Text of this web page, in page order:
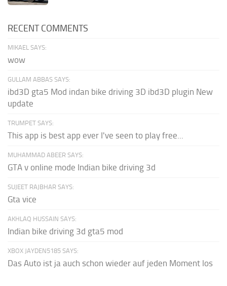
RECENT COMMENTS
MIKAEL SAYS:
wow
GULLAM ABBAS SAYS:
ibd3D gta5 Mod indan bike driving 3D ibd3D plugin New
update
TRUMPET SAYS:
This app is best app ever I've seen to play free...
MUHAMMAD ABEER SAYS:
GTA v online mode Indian bike driving 3d
SUJEET RAJBHAR SAYS:
Gta vice
AKHLAQ HUSSAIN SAYS:
Indian bike driving 3d gta5 mod
XBOX JAYDEN5185 SAYS:
Das Auto ist ja auch schon wieder auf jeden Moment los